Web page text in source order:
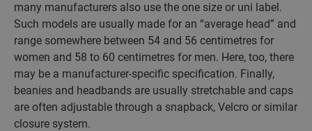
many manufacturers also use the one size or uni label.
Such models are usually made for an “average head” and
range somewhere between 54 and 56 centimetres for
women and 58 to 60 centimetres for men. Here, too, there
may be a manufacturer-specific specification. Finally,
beanies and headbands are usually stretchable and caps
are often adjustable through a snapback, Velcro or similar
closure system.